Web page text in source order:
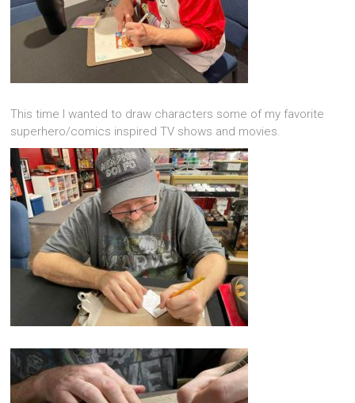
This time I wanted to draw characters some of my favorite
superhero/comics inspired TV shows and movies.